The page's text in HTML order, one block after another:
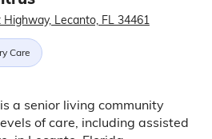
Lecanto, FL 34461
Care
a senior living community
of care, including assisted